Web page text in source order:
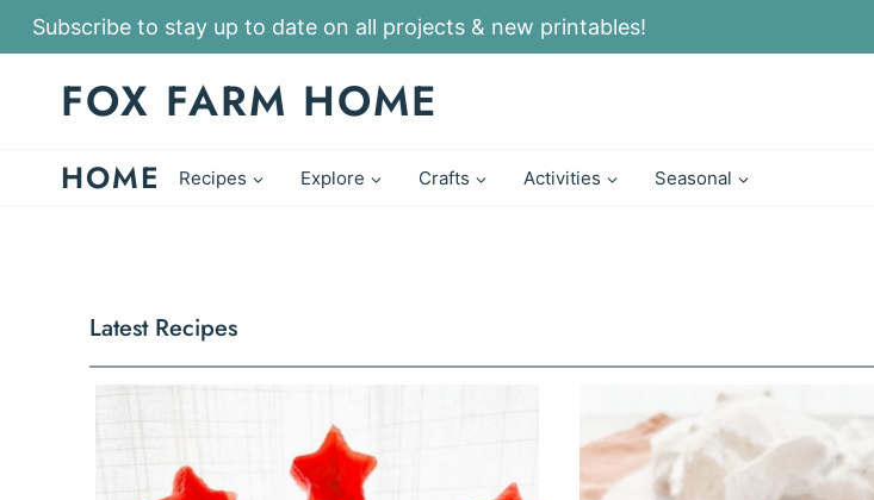
k
Subscribe to stay up to date on all projects & new printables!
FOX FARM HOME
HOME Recipes Explore Crafts Activities Seasonal
Latest Recipes